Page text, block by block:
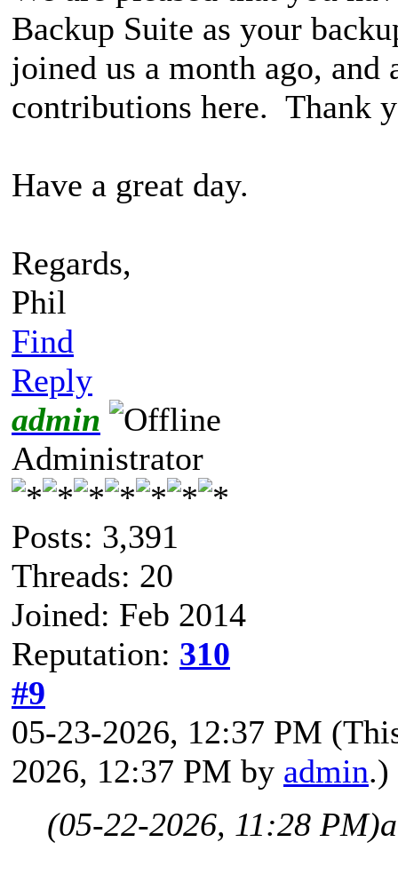
Backup Suite as your
joined us a month ago,
contributions here. Thank
Have a great day.
Regards,
Phil
Find
Reply
admin
Administrator
Posts: 3,391
Threads: 20
Joined: Feb 2014
Reputation: 310
#9
05-23-2026, 12:37 PM
2026, 12:37 PM by admin.)
(05-22-2026, 11:28 PM)